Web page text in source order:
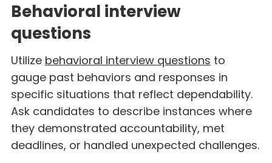
Behavioral interview
questions
Utilize behavioral interview questions to
gauge past behaviors and responses in
specific situations that reflect dependability.
Ask candidates to describe instances where
they demonstrated accountability, met
deadlines, or handled unexpected challenges.